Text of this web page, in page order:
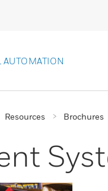
AUTOMATION
Resources Brochures